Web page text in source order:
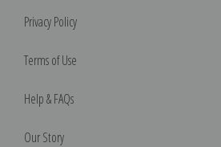
Privacy Policy
Terms of Use
Help & FAQs
Our Story